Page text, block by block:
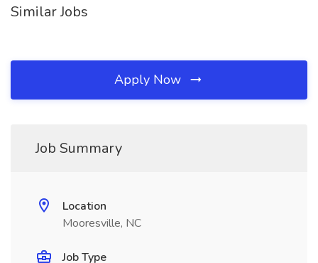
Similar Jobs
Apply Now
Job Summary
Location
Mooresville, NC
Job Type